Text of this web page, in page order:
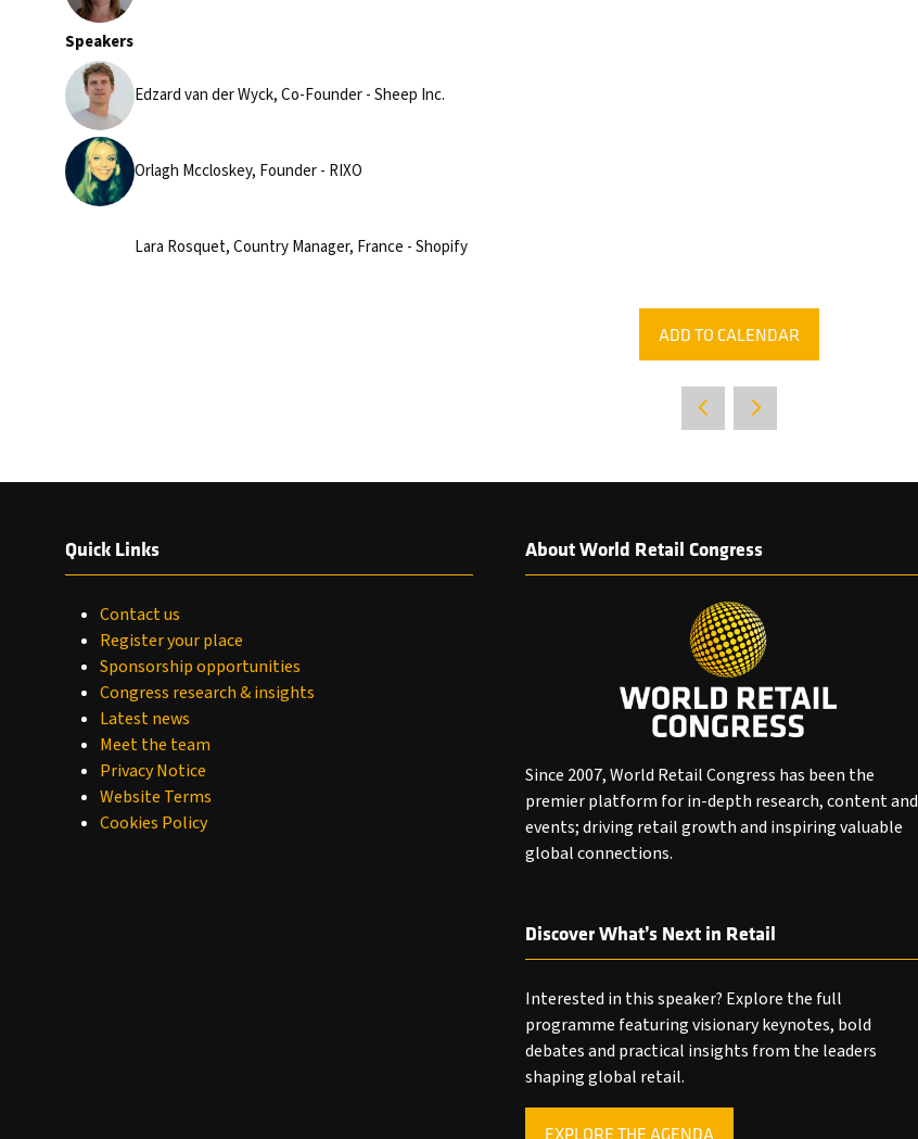
Speakers
Edzard van der Wyck, Co-Founder - Sheep Inc.
Orlagh Mccloskey, Founder - RIXO
Lara Rosquet, Country Manager, France - Shopify
ADD TO CALENDAR
Quick Links
Contact us
Register your place
Sponsorship opportunities
Congress research & insights
Latest news
Meet the team
Privacy Notice
Website Terms
Cookies Policy
About World Retail Congress
Since 2007, World Retail Congress has been the
premier platform for in-depth research, content and
events; driving retail growth and inspiring valuable
global connections.
Discover What’s Next in Retail
Interested in this speaker? Explore the full
programme featuring visionary keynotes, bold
debates and practical insights from the leaders
shaping global retail.
EXPLORE THE AGENDA